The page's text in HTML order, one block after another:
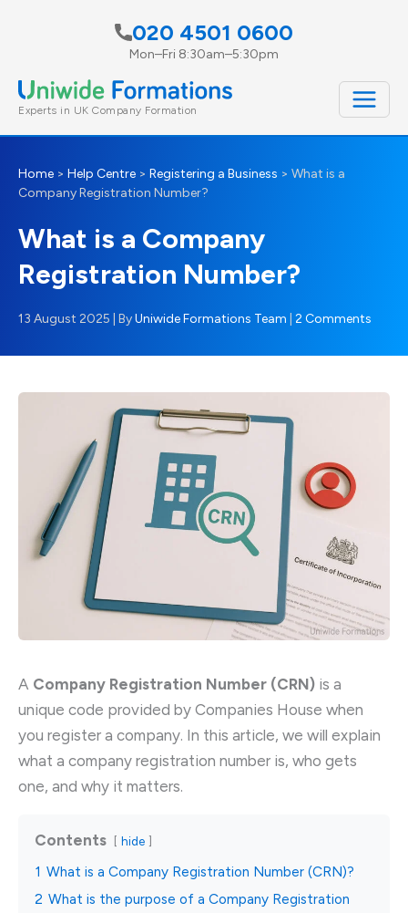
020 4501 0600
Mon–Fri 8:30am–5:30pm
Experts in UK Company Formation
Home > Help Centre > Registering a Business > What is a
Company Registration Number?
What is a Company
Registration Number?
13 August 2025 | ByUniwide Formations Team 2 Comments
A Company Registration Number (CRN) is a
unique code provided by Companies House when
you register a company. In this article, we will explain
what a company registration number is, who gets
one, and why it matters.
Contents hide
1 What is a Company Registration Number (CRN)?
2 What is the purpose of a Company Registration